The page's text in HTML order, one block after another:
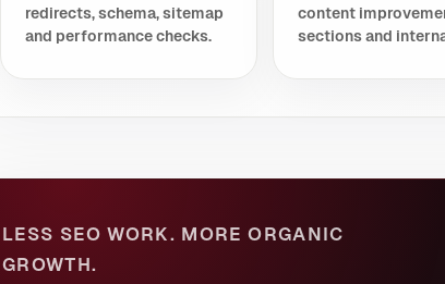
redirects, schema, sitemap
and performance checks.
content
sections and
LESS SEO WORK. MORE ORGANIC
GROWTH.